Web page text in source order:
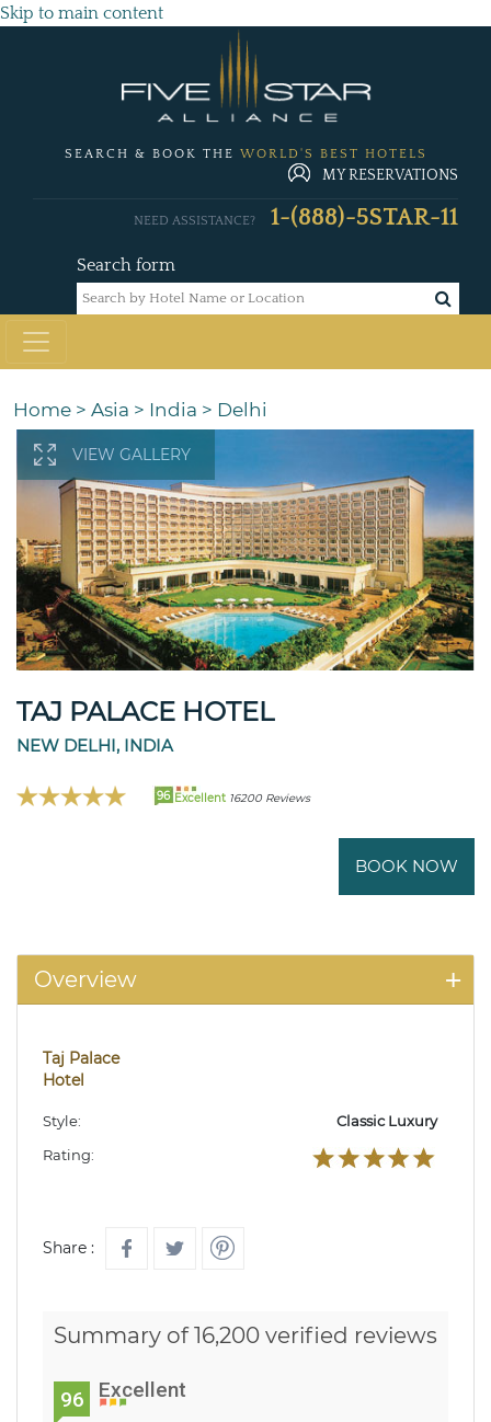
Skip to main content
SEARCH & BOOK THE WORLD'S BEST HOTELS
MY RESERVATIONS
Search form
NEED ASSISTANCE? 1-(888)-5STAR-11
Home > Asia > India > Delhi
VIEW GALLERY
TAJ PALACE HOTEL
NEW DELHI, INDIA
96 Excellent 16200 Reviews
BOOK NOW
Overview
Taj Palace
Hotel
Style:
Classic Luxury
Rating:
Share :
Summary of 16,200 verified reviews
96 Excellent